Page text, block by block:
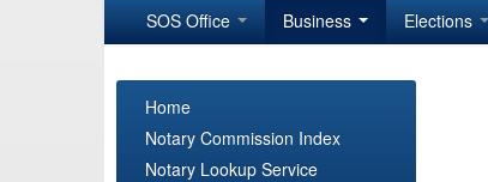
SOS Office Business Elections
Home
Notary Commission Index
Notary Lookup Service